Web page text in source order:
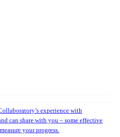
experience with
can share with you – some effective
your progress.